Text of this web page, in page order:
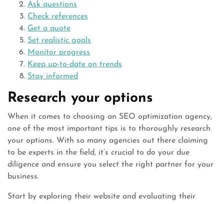
Ask questions
Check references
Get a quote
Set realistic goals
Monitor progress
Keep up-to-date on trends
Stay informed
Research your options
When it comes to choosing an SEO optimization agency,
one of the most important tips is to thoroughly research
your options. With so many agencies out there claiming
to be experts in the field, it’s crucial to do your due
diligence and ensure you select the right partner for your
business.
Start by exploring their website and evaluating their